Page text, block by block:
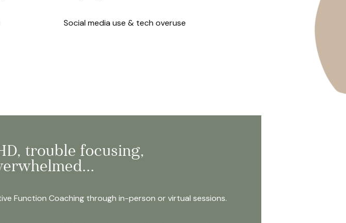
Social media use & tech overuse
trouble focusing,
Function Coaching through in-person or virtual sessions.